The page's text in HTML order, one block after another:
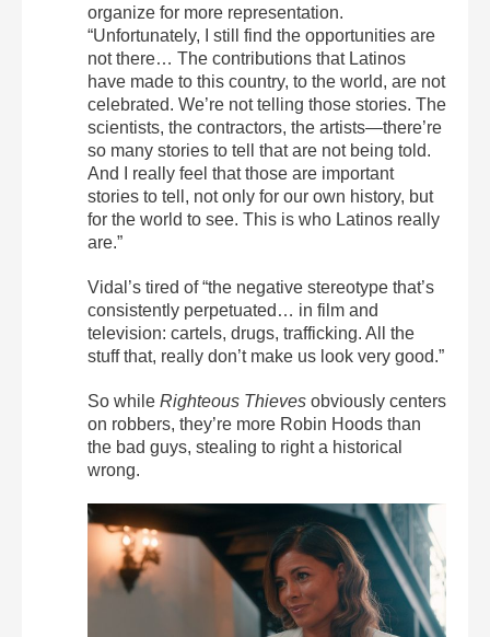
organize for more representation.
“Unfortunately, I still find the opportunities are
not there… The contributions that Latinos
have made to this country, to the world, are not
celebrated. We’re not telling those stories. The
scientists, the contractors, the artists—there’re
so many stories to tell that are not being told.
And I really feel that those are important
stories to tell, not only for our own history, but
for the world to see. This is who Latinos really
are.”
Vidal’s tired of “the negative stereotype that’s
consistently perpetuated… in film and
television: cartels, drugs, trafficking. All the
stuff that, really don’t make us look very good.”
So while Righteous Thieves obviously centers
on robbers, they’re more Robin Hoods than
the bad guys, stealing to right a historical
wrong.